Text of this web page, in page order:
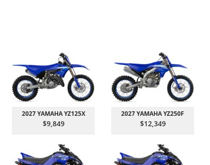
2027 YAMAHA YZ125X
$9,849
2027 YAMAHA YZ250F
$12,349